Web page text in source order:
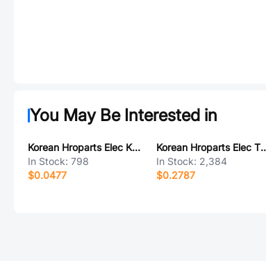
You May Be Interested in
Korean Hroparts Elec K2-1829UR-B4SW-06
In Stock: 798
$0.0477
Korean Hroparts
In Stock: 2,384
$0.2787